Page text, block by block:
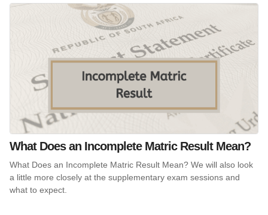
What Does an Incomplete Matric Result Mean?
What Does an Incomplete Matric Result Mean? We will also look
a little more closely at the supplementary exam sessions and
what to expect.